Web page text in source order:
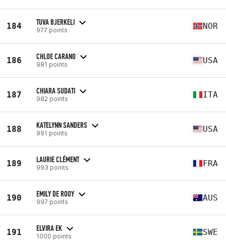
184 TUVA BJERKELI
977 points NOR
186 CHLOE CARANO
981 points USA
187 CHIARA SUDATI
982 points ITA
188 KATELYNN SANDERS
991 points USA
189 LAURIE CLÉMENT
993 points FRA
190 EMILY DE ROOY
997 points AUS
191 ELVIRA EK
1000 points SWE